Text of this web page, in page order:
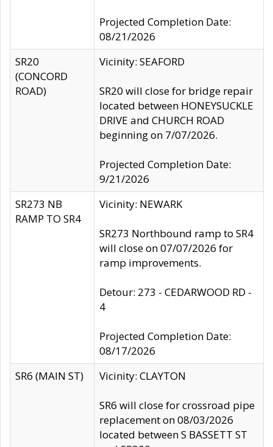
Projected Completion Date:
08/21/2026
SR20
(CONCORD
ROAD)
Vicinity: SEAFORD
SR20 will close for bridge repair
located between HONEYSUCKLE
DRIVE and CHURCH ROAD
beginning on 7/07/2026.
Projected Completion Date:
9/21/2026
SR273 NB
RAMP TO SR4
Vicinity: NEWARK
SR273 Northbound ramp to SR4
will close on 07/07/2026 for
ramp improvements.
Detour: 273 - CEDARWOOD RD -
4
Projected Completion Date:
08/17/2026
SR6 (MAIN ST)
Vicinity: CLAYTON
SR6 will close for crossroad pipe
replacement on 08/03/2026
located between S BASSETT ST